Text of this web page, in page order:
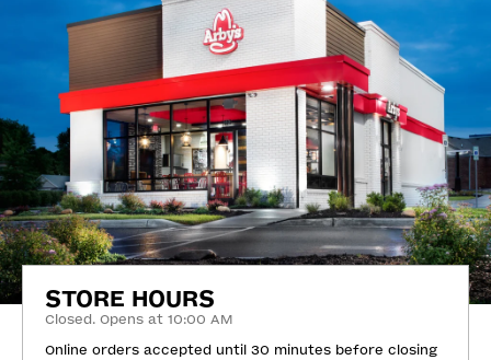
STORE HOURS
Closed. Opens at 10:00 AM
Online orders accepted until 30 minutes before closing